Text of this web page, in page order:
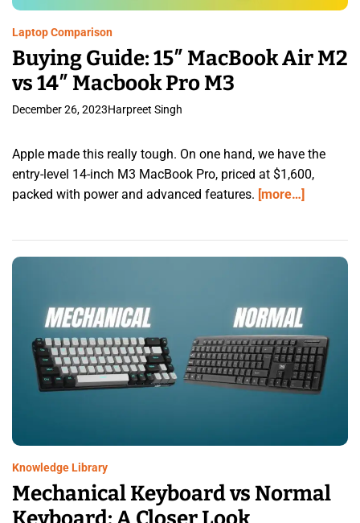
Laptop Comparison
Buying Guide: 15″ MacBook Air M2
vs 14″ Macbook Pro M3
December 26, 2023Harpreet Singh
Apple made this really tough. On one hand, we have the
entry-level 14-inch M3 MacBook Pro, priced at $1,600,
packed with power and advanced features. [more…]
Knowledge Library
Mechanical Keyboard vs Normal